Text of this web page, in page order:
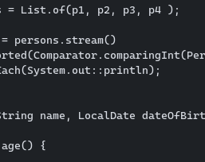
= List.of(p1, p2, p3, p4 );
persons.stream()
name, LocalDate
{